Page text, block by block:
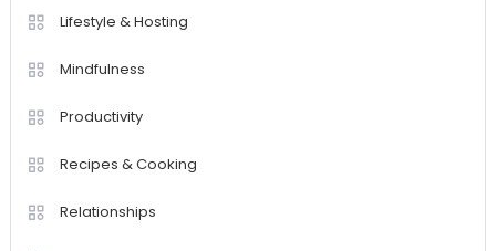
Lifestyle & Hosting
Mindfulness
Productivity
Recipes & Cooking
Relationships